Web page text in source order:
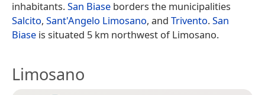
inhabitants.San Biase borders the municipalities
Salcito, Sant'Angelo Limosano, and Trivento.San
Biase is situated 5 km northwest of Limosano.
Limosano